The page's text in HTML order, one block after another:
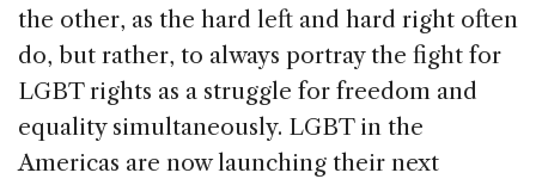
the other, as the hard left and hard right often
do, but rather, to always portray the fight for
LGBT rights as a struggle for freedom and
equality simultaneously. LGBT in the
Americas are now launching their next